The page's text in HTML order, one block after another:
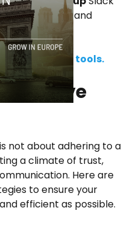
updates and
daily standup tools.
Effective
not about adhering to a
a climate of trust,
Here are
to ensure your
efficient as possible.